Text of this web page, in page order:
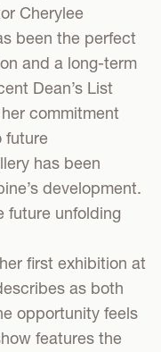
Cherylee
been the perfect
and a long-term
Dean’s List
commitment
future
has been
development.
future unfolding
first exhibition at
as both
opportunity feels
features the